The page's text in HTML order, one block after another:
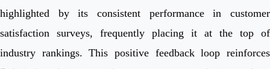
highlighted by its consistent performance in customer
satisfaction surveys, frequently placing it at the top of
industry rankings. This positive feedback loop reinforces